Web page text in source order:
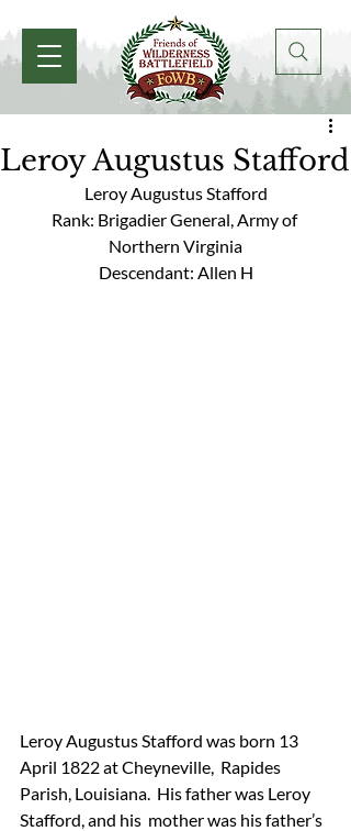
Leroy Augustus Stafford
Leroy Augustus Stafford
Rank: Brigadier General, Army of
Northern Virginia
Descendant: Allen H
Leroy Augustus Stafford was born 13
April 1822 at Cheyneville,  Rapides
Parish, Louisiana.  His father was Leroy
Stafford, and his  mother was his father’s